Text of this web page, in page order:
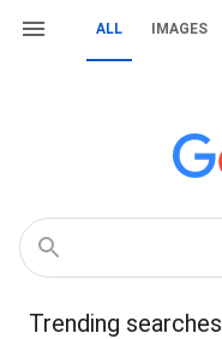
ALL IMAGES
Trending searches